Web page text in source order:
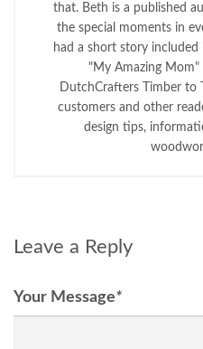
that. Beth is a published
the special moments in
had a short story
"My Amazing
DutchCrafters Timber to
customers and other
design tips,
Leave a Reply
Your Message*